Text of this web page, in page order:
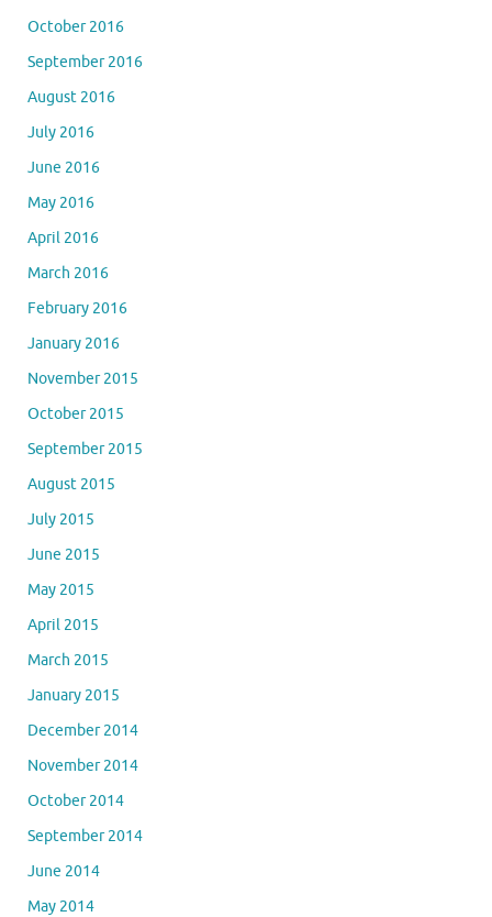
October 2016
September 2016
August 2016
July 2016
June 2016
May 2016
April 2016
March 2016
February 2016
January 2016
November 2015
October 2015
September 2015
August 2015
July 2015
June 2015
May 2015
April 2015
March 2015
January 2015
December 2014
November 2014
October 2014
September 2014
June 2014
May 2014